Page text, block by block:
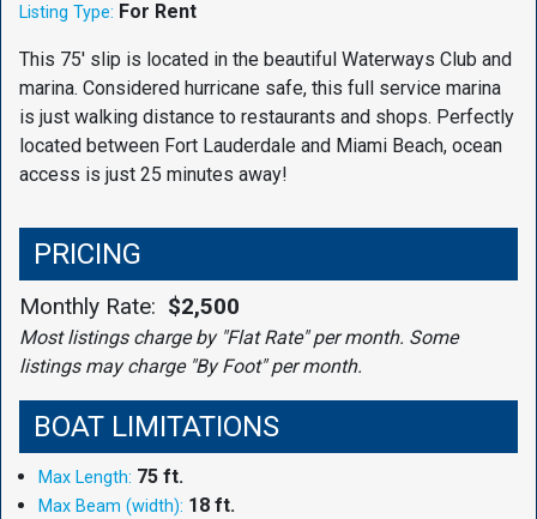
Listing Type: For Rent
This 75' slip is located in the beautiful Waterways Club and
marina. Considered hurricane safe, this full service marina
is just walking distance to restaurants and shops. Perfectly
located between Fort Lauderdale and Miami Beach, ocean
access is just 25 minutes away!
PRICING
Monthly Rate: $2,500
Most listings charge by "Flat Rate" per month. Some
listings may charge "By Foot" per month.
BOAT LIMITATIONS
Max Length: 75 ft.
Max Beam (width): 18 ft.